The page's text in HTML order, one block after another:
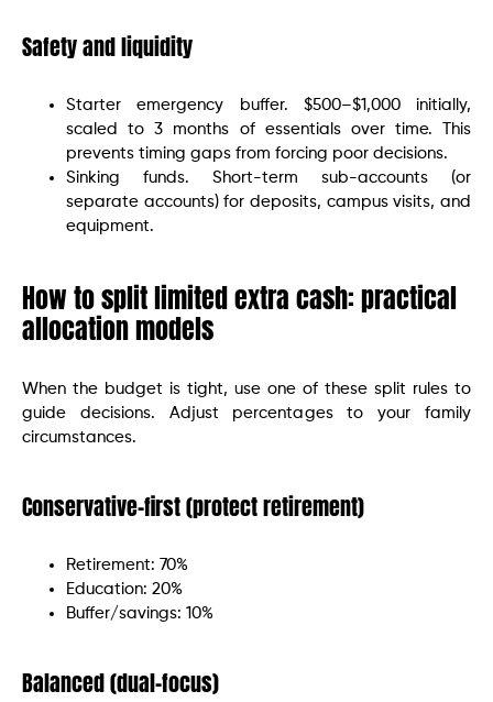
Safety and liquidity
Starter emergency buffer. $500–$1,000 initially,
scaled to 3 months of essentials over time. This
prevents timing gaps from forcing poor decisions.
Sinking funds. Short-term sub-accounts (or
separate accounts) for deposits, campus visits, and
equipment.
How to split limited extra cash: practical
allocation models
When the budget is tight, use one of these split rules to
guide decisions. Adjust percentages to your family
circumstances.
Conservative-first (protect retirement)
Retirement: 70%
Education: 20%
Buffer/savings: 10%
Balanced (dual-focus)